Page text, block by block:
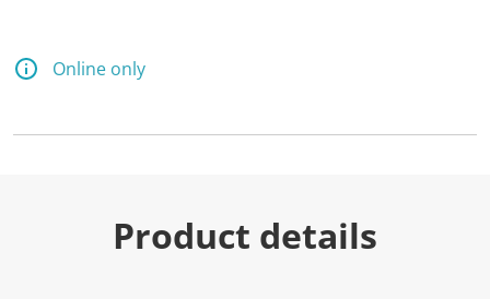
Online only
Product details